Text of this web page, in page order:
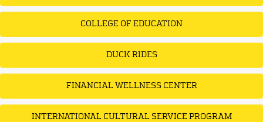
COLLEGE OF EDUCATION
DUCK RIDES
FINANCIAL WELLNESS CENTER
INTERNATIONAL CULTURAL SERVICE PROGRAM